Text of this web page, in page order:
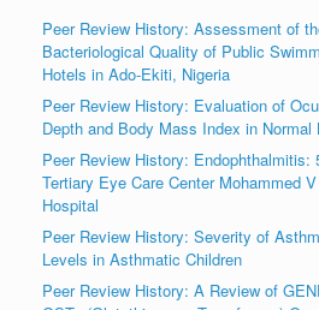
Peer Review History: Assessment of
Bacteriological Quality of Public
Hotels in Ado-Ekiti, Nigeria
Peer Review History: Evaluation of
Depth and Body Mass Index in
Peer Review History: Endophthalmitis:
Tertiary Eye Care Center Mohammed
Hospital
Peer Review History: Severity of
Levels in Asthmatic Children
Peer Review History: A Review of